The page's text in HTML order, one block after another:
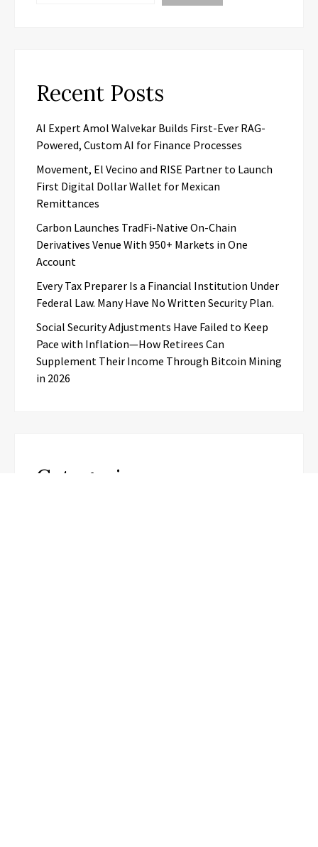
Recent Posts
AI Expert Amol Walvekar Builds First-Ever RAG-
Powered, Custom AI for Finance Processes
Movement, El Vecino and RISE Partner to Launch
First Digital Dollar Wallet for Mexican
Remittances
Carbon Launches TradFi-Native On-Chain
Derivatives Venue With 950+ Markets in One
Account
Every Tax Preparer Is a Financial Institution Under
Federal Law. Many Have No Written Security Plan.
Social Security Adjustments Have Failed to Keep
Pace with Inflation—How Retirees Can
Supplement Their Income Through Bitcoin Mining
in 2026
Categories